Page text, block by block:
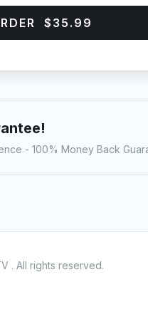
$35.99
- 100% Money Back
. All rights reserved.